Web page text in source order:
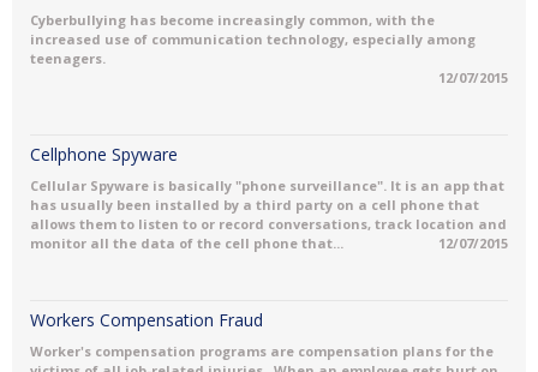
Cyberbullying has become increasingly common, with the
increased use of communication technology, especially among
teenagers.
12/07/2015
Cellphone Spyware
Cellular Spyware is basically "phone surveillance". It is an app that
has usually been installed by a third party on a cell phone that
allows them to listen to or record conversations, track location and
monitor all the data of the cell phone that...
12/07/2015
Workers Compensation Fraud
Worker's compensation programs are compensation plans for the